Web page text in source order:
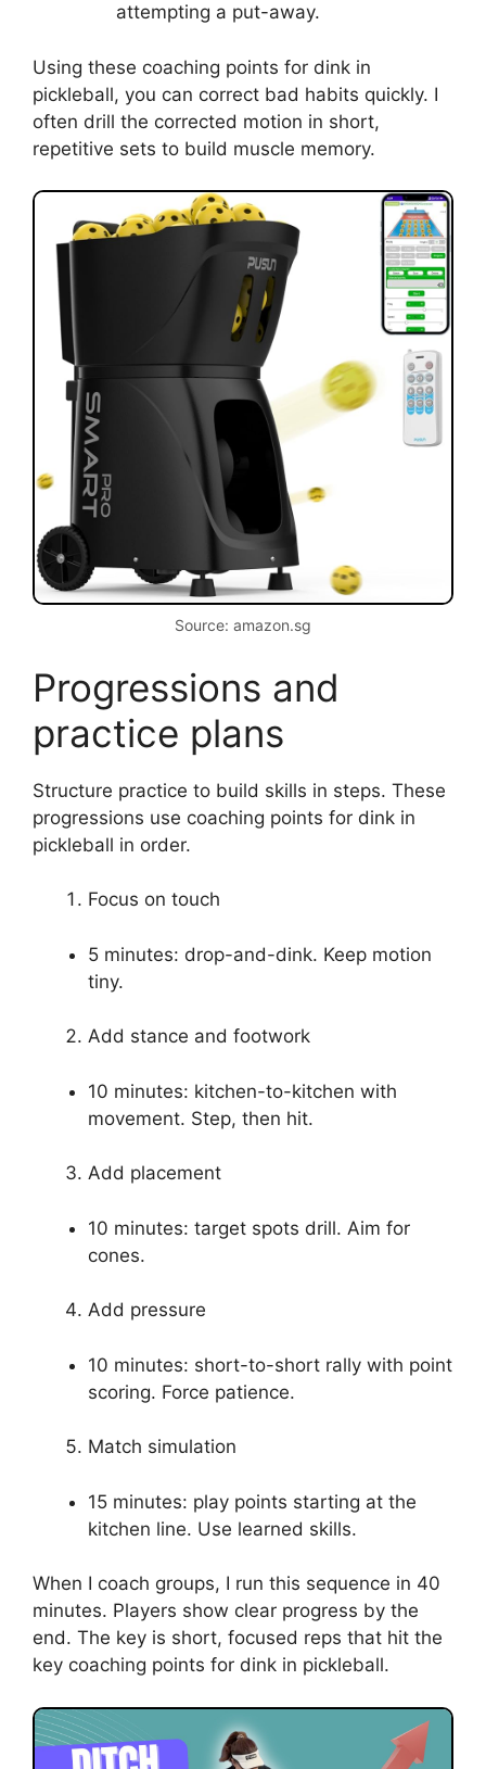
Fix: Shorten the swing and use the
wrist as a shock absorber.
Mistake: Standing too upright.
Fix: Bend the knees and lower the
center of gravity before contact.
Mistake: Hitting from the back foot.
Fix: Step forward into the shot and hit
from a balanced stance.
Mistake: Poor paddle angle.
Fix: Practice holding a slightly open
face while stationary.
Mistake: Rushing to finish the point.
Fix: Count to two in your head before
attempting a put-away.
Using these coaching points for dink in
pickleball, you can correct bad habits quickly. I
often drill the corrected motion in short,
repetitive sets to build muscle memory.
Source: amazon.sg
Progressions and
progressions use coaching points for dink in
pickleball in order.
Focus on touch
5 minutes: drop-and-dink. Keep motion
tiny.
Add stance and footwork
10 minutes: kitchen-to-kitchen with
movement. Step, then hit.
Add placement
10 minutes: target spots drill. Aim for
cones.
Add pressure